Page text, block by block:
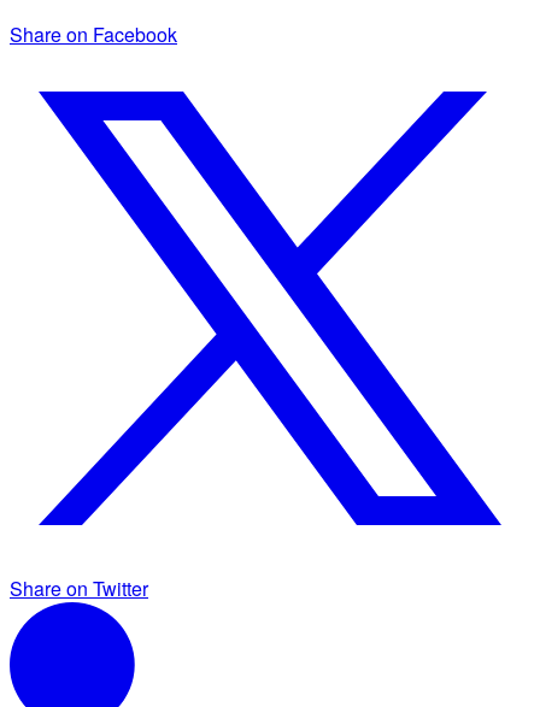
Share on Facebook
Share on Twitter